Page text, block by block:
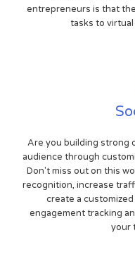
entrepreneurs is that
tasks to
Are you building strong
audience through
Don't miss out on this
recognition, increase
create a
engagement tracking
your